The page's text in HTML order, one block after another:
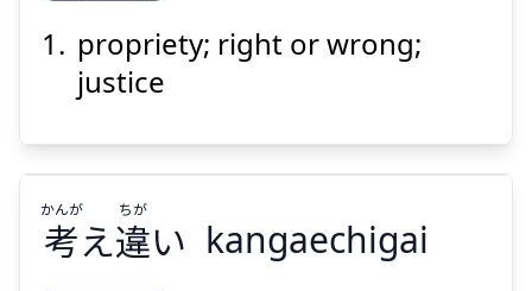
否
とう
ひ
propriety; right or wrong;
justice
考え違い
かんが ちが
kangaechigai